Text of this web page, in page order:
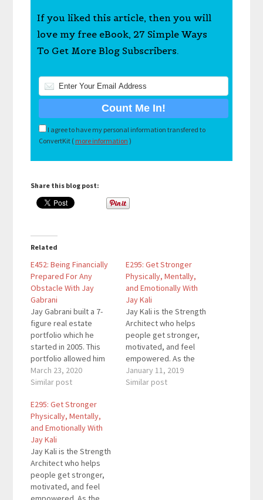
If you liked this article, then you will
love my free eBook, 27 Simple Ways
To Get More Blog Subscribers.
I agree to have my personal information transfered to
ConvertKit ( more information )
Share this blog post:
Related
E452: Being Financially
Prepared For Any
Obstacle With Jay
Gabrani
Jay Gabrani built a 7-
figure real estate
portfolio which he
started in 2005. This
portfolio allowed him
to take a multi-year
sabbatical to deal with
tragedy when his wife
passed away in 2014.
Today he empowers
fathers to secure their
family’s financial future
as the founder of
Prepared…
March 23, 2020
Similar post
E295: Get Stronger
Physically, Mentally,
and Emotionally With
Jay Kali
Jay Kali is the Strength
Architect who helps
people get stronger,
motivated, and feel
empowered. As the
founder and driving
force behind three
January 11, 2019
Similar post
E295: Get Stronger
Physically, Mentally,
and Emotionally With
Jay Kali
Jay Kali is the Strength
Architect who helps
people get stronger,
motivated, and feel